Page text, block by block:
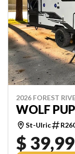
2026 FOREST
WOLF
St-Ulric
$